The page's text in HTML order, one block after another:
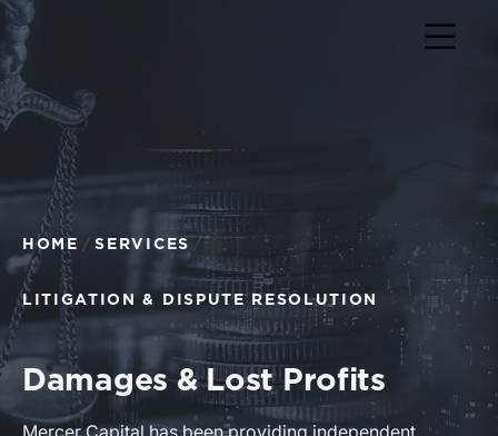
Return to home page
HOME SERVICES
LITIGATION & DISPUTE RESOLUTION
Damages & Lost Profits
Mercer Capital has been providing independent